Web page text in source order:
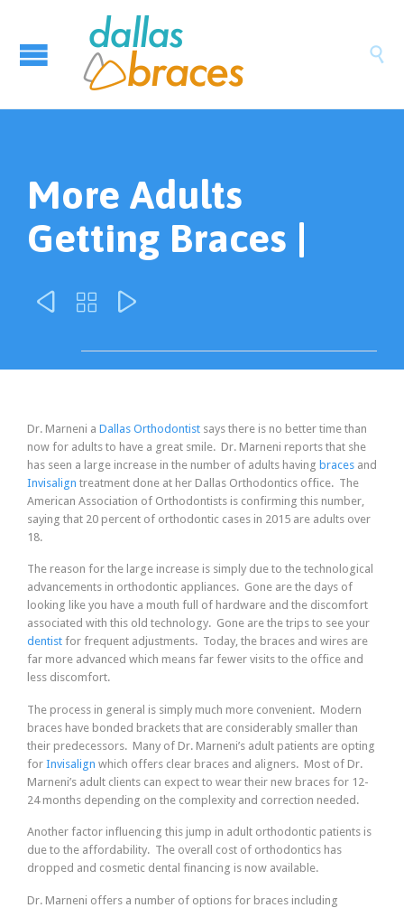

More Adults
Getting Braces |
  
Dr. Marneni a Dallas Orthodontist says there is no better time than
now for adults to have a great smile. Dr. Marneni reports that she
has seen a large increase in the number of adults having braces and
Invisalign treatment done at her Dallas Orthodontics office. The
American Association of Orthodontists is confirming this number,
saying that 20 percent of orthodontic cases in 2015 are adults over
18.
The reason for the large increase is simply due to the technological
advancements in orthodontic appliances. Gone are the days of
looking like you have a mouth full of hardware and the discomfort
associated with this old technology. Gone are the trips to see your
dentist for frequent adjustments. Today, the braces and wires are
far more advanced which means far fewer visits to the office and
less discomfort.
The process in general is simply much more convenient. Modern
braces have bonded brackets that are considerably smaller than
their predecessors. Many of Dr. Marneni’s adult patients are opting
for Invisalign which offers clear braces and aligners. Most of Dr.
Marneni’s adult clients can expect to wear their new braces for 12-
24 months depending on the complexity and correction needed.
Another factor influencing this jump in adult orthodontic patients is
due to the affordability. The overall cost of orthodontics has
dropped and cosmetic dental financing is now available.
Dr. Marneni offers a number of options for braces including